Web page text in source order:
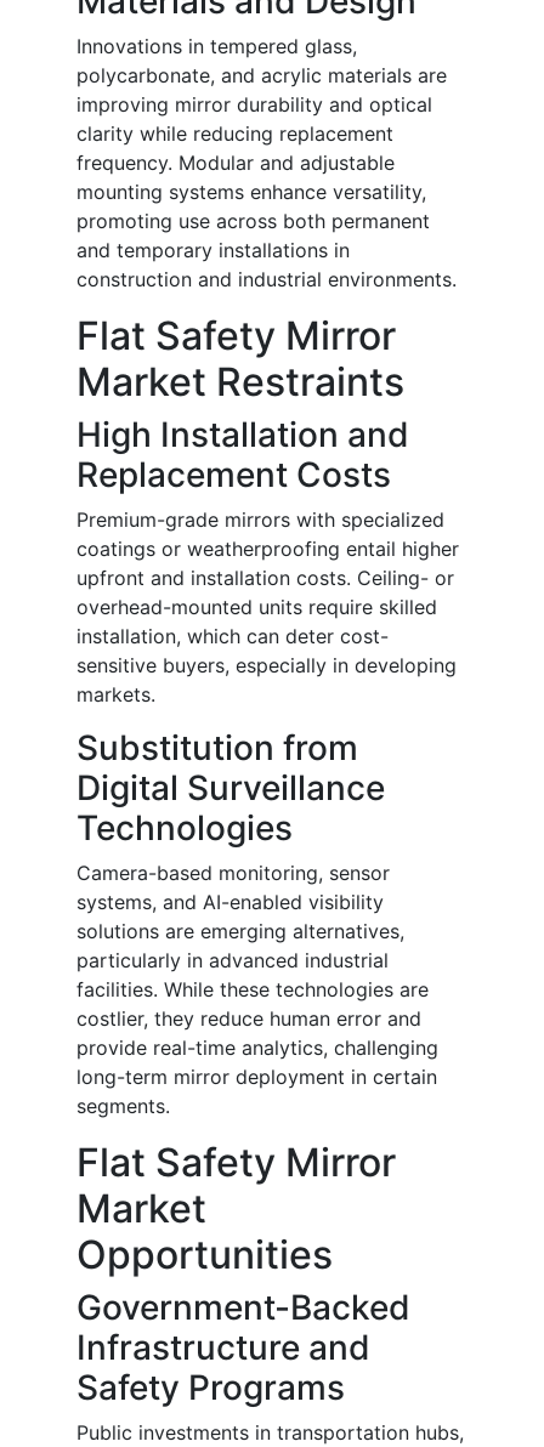
Innovations in tempered glass,
polycarbonate, and acrylic materials are
improving mirror durability and optical
clarity while reducing replacement
frequency. Modular and adjustable
mounting systems enhance versatility,
promoting use across both permanent
and temporary installations in
construction and industrial environments.
Flat Safety Mirror
Market Restraints
High Installation and
Replacement Costs
Premium-grade mirrors with specialized
coatings or weatherproofing entail higher
upfront and installation costs. Ceiling- or
overhead-mounted units require skilled
installation, which can deter cost-
sensitive buyers, especially in developing
markets.
Substitution from
Digital Surveillance
Technologies
Camera-based monitoring, sensor
systems, and AI-enabled visibility
solutions are emerging alternatives,
particularly in advanced industrial
facilities. While these technologies are
costlier, they reduce human error and
provide real-time analytics, challenging
long-term mirror deployment in certain
segments.
Flat Safety Mirror
Market
Opportunities
Government-Backed
Infrastructure and
Safety Programs
Public investments in transportation hubs,